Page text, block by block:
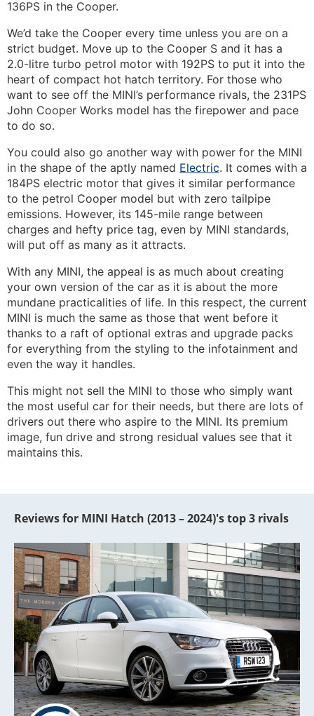
136PS in the Cooper.
We’d take the Cooper every time unless you are on a
strict budget. Move up to the Cooper S and it has a
2.0-litre turbo petrol motor with 192PS to put it into the
heart of compact hot hatch territory. For those who
want to see off the MINI’s performance rivals, the 231PS
John Cooper Works model has the firepower and pace
to do so.
You could also go another way with power for the MINI
in the shape of the aptly named Electric. It comes with a
184PS electric motor that gives it similar performance
to the petrol Cooper model but with zero tailpipe
emissions. However, its 145-mile range between
charges and hefty price tag, even by MINI standards,
will put off as many as it attracts.
With any MINI, the appeal is as much about creating
your own version of the car as it is about the more
mundane practicalities of life. In this respect, the current
MINI is much the same as those that went before it
thanks to a raft of optional extras and upgrade packs
for everything from the styling to the infotainment and
even the way it handles.
This might not sell the MINI to those who simply want
the most useful car for their needs, but there are lots of
drivers out there who aspire to the MINI. Its premium
image, fun drive and strong residual values see that it
maintains this.
Reviews for MINI Hatch (2013 – 2024)'s top 3 rivals